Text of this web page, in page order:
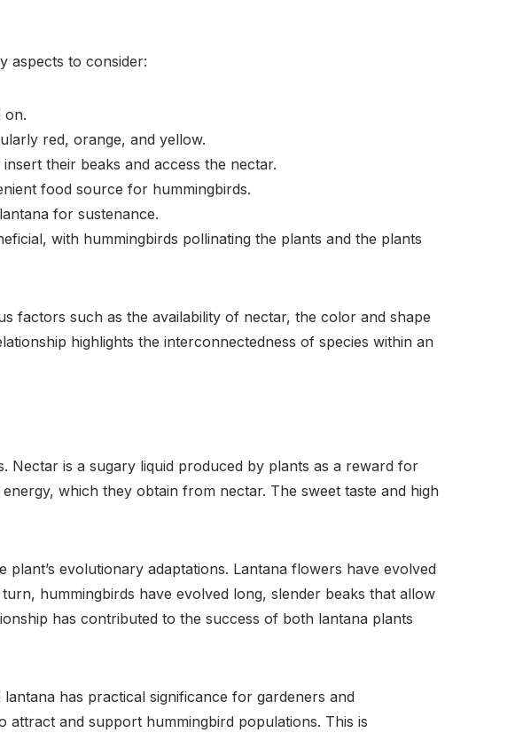
aspects to consider:
on.
red, orange, and yellow.
their beaks and access the nectar.
food source for hummingbirds.
for sustenance.
with hummingbirds pollinating the plants and the plants
factors such as the availability of nectar, the color and shape
highlights the interconnectedness of species within an
is a sugary liquid produced by plants as a reward for
which they obtain from nectar. The sweet taste and high
evolutionary adaptations. Lantana flowers have evolved
hummingbirds have evolved long, slender beaks that allow
has contributed to the success of both lantana plants
has practical significance for gardeners and
and support hummingbird populations. This is